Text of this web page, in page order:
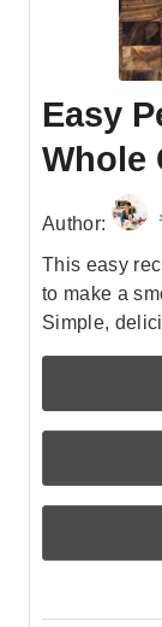
Easy
Whole
Author:
This easy
to make a
Simple,